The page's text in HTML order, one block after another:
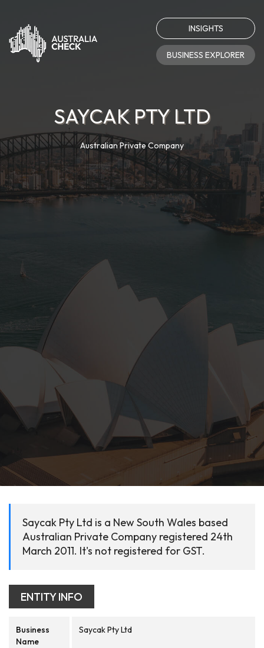
INSIGHTS
BUSINESS EXPLORER
SAYCAK PTY LTD
Australian Private Company
Saycak Pty Ltd is a New South Wales based
Australian Private Company registered 24th
March 2011. It's not registered for GST.
ENTITY INFO
Business
Name
Saycak Pty Ltd